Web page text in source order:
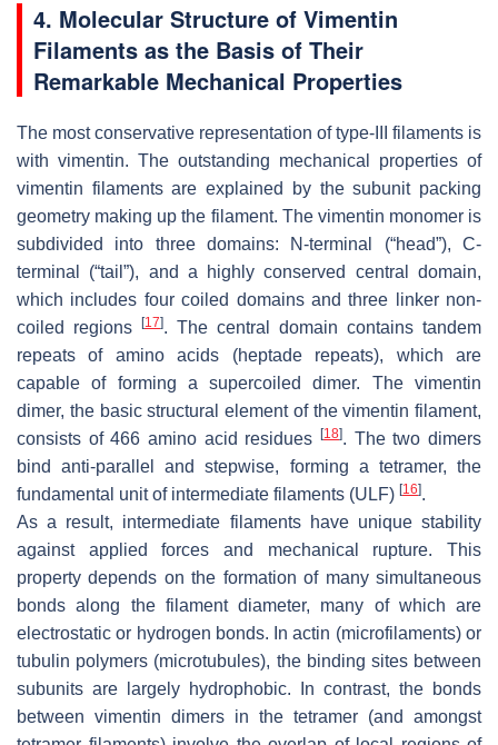
4. Molecular Structure of Vimentin
Filaments as the Basis of Their
Remarkable Mechanical Properties
The most conservative representation of type-III filaments is
with vimentin. The outstanding mechanical properties of
vimentin filaments are explained by the subunit packing
geometry making up the filament. The vimentin monomer is
subdivided into three domains: N-terminal (“head”), C-
terminal (“tail”), and a highly conserved central domain,
which includes four coiled domains and three linker non-
coiled regions
[17]. The central domain contains tandem
repeats of amino acids (heptade repeats), which are
capable of forming a supercoiled dimer. The vimentin
dimer, the basic structural element of the vimentin filament,
consists of 466 amino acid residues
[18]. The two dimers
bind anti-parallel and stepwise, forming a tetramer, the
fundamental unit of intermediate filaments (ULF) [16].
As a result, intermediate filaments have unique stability
against applied forces and mechanical rupture. This
property depends on the formation of many simultaneous
bonds along the filament diameter, many of which are
electrostatic or hydrogen bonds. In actin (microfilaments) or
tubulin polymers (microtubules), the binding sites between
subunits are largely hydrophobic. In contrast, the bonds
between vimentin dimers in the tetramer (and amongst